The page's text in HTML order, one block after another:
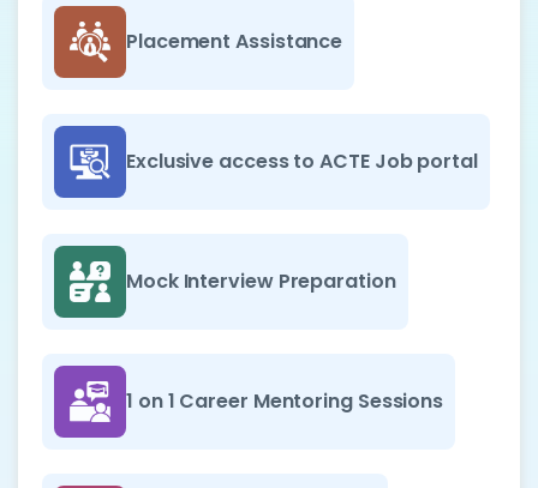
Placement Assistance
Exclusive access to ACTE Job portal
Mock Interview Preparation
1 on 1 Career Mentoring Sessions